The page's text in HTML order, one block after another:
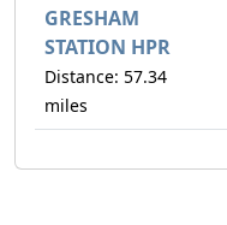
GRESHAM
STATION HPR
Distance: 57.34
miles